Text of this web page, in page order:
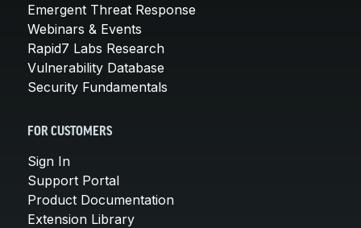
Emergent Threat Response
Webinars & Events
Rapid7 Labs Research
Vulnerability Database
Security Fundamentals
FOR CUSTOMERS
Sign In
Support Portal
Product Documentation
Extension Library